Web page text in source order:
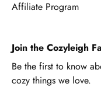
Affiliate Program
Join the Cozyleigh
Be the first to know
cozy things we love.